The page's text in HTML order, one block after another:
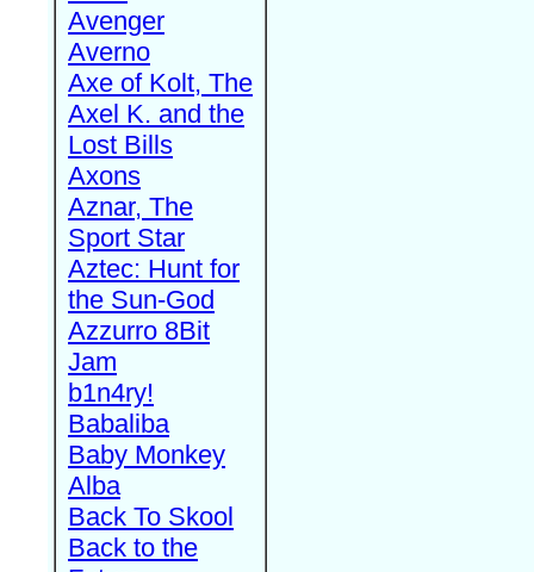
Avenger
Averno
Axe of Kolt, The
Axel K. and the
Lost Bills
Axons
Aznar, The
Sport Star
Aztec: Hunt for
the Sun-God
Azzurro 8Bit
Jam
b1n4ry!
Babaliba
Baby Monkey
Alba
Back To Skool
Back to the